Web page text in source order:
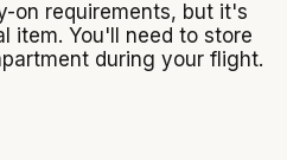
on requirements, but it's
item. You'll need to store
during your flight.